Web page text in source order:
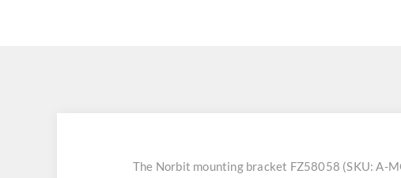
The Norbit mounting bracket FZ58058 (SKU: A-